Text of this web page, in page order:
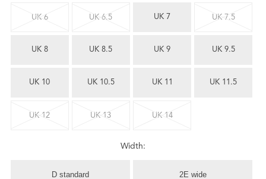
UK 6 UK 6.5 UK 7 UK 7.5
UK 8 UK 8.5 UK 9 UK 9.5
UK 10 UK 10.5 UK 11 UK 11.5
UK 12 UK 13 UK 14
Width:
D standard 2E wide